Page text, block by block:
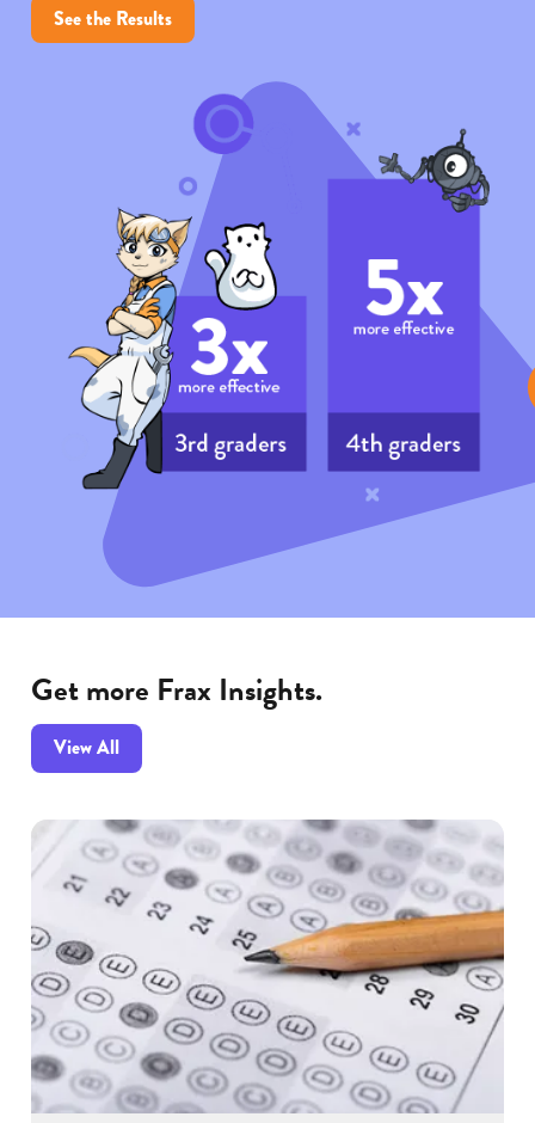
See the Results
Get more Frax Insights.
View AllFrax
Insights